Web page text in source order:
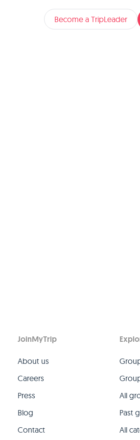
Become a TripLeader
JoinMyTrip
About us
Careers
Press
Blog
Contact
All
Past
All